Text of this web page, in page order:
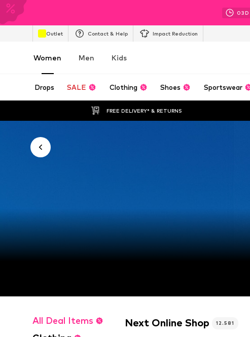
03D
Outlet Contact & Help Impact Reduction
Women Men Kids
Drops SALE Clothing Shoes Sportswear
FREE DELIVERY* & RETURNS
All Deal Items
Next Online Shop 12.581